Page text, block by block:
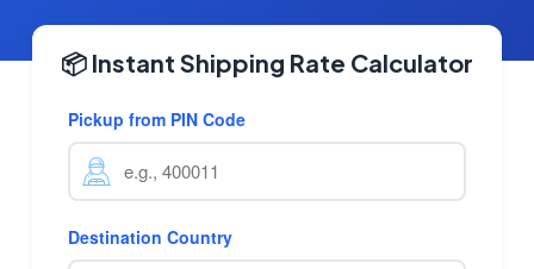
📦 Instant Shipping Rate Calculator
Pickup from PIN Code
Destination Country